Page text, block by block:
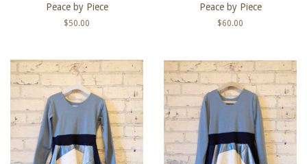
Peace by Piece
Regular
$50.00
Peace by Piece
Regular
$60.00